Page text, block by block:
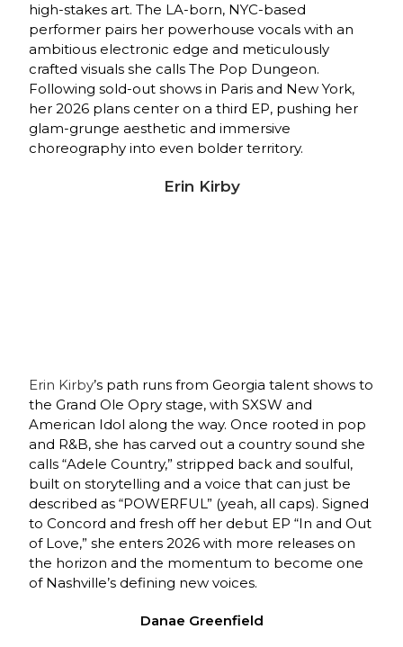
high-stakes art. The LA-born, NYC-based
performer pairs her powerhouse vocals with an
ambitious electronic edge and meticulously
crafted visuals she calls The Pop Dungeon.
Following sold-out shows in Paris and New York,
her 2026 plans center on a third EP, pushing her
glam-grunge aesthetic and immersive
choreography into even bolder territory.
Erin Kirby
Erin Kirby’s path runs from Georgia talent shows to
the Grand Ole Opry stage, with SXSW and
American Idol along the way. Once rooted in pop
and R&B, she has carved out a country sound she
calls “Adele Country,” stripped back and soulful,
built on storytelling and a voice that can just be
described as “POWERFUL” (yeah, all caps). Signed
to Concord and fresh off her debut EP “In and Out
of Love,” she enters 2026 with more releases on
the horizon and the momentum to become one
of Nashville’s defining new voices.
Danae Greenfield